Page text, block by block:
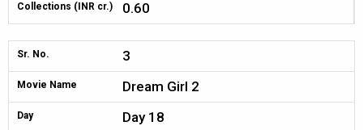
Collections (INR cr.) 0.60
Sr. No. 3
Movie Name Dream Girl 2
Day Day 18